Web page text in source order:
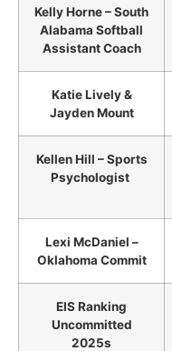
Kelly Horne – South
Alabama Softball
Assistant Coach
Katie Lively &
Jayden Mount
Kellen Hill – Sports
Psychologist
Lexi McDaniel –
Oklahoma Commit
EIS Ranking
Uncommitted
2025s